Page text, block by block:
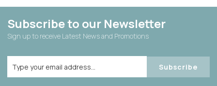
Subscribe to our Newsletter
Sign up to receive Latest News and Promotions
Subscribe